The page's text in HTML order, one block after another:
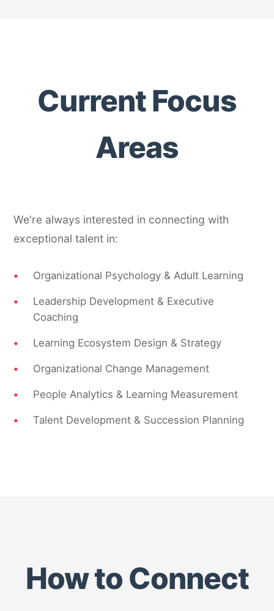
Current Focus
Areas
We're always interested in connecting with
exceptional talent in:
• Organizational Psychology & Adult Learning
•
Leadership Development & Executive
Coaching
• Learning Ecosystem Design & Strategy
• Organizational Change Management
• People Analytics & Learning Measurement
• Talent Development & Succession Planning
How to Connect